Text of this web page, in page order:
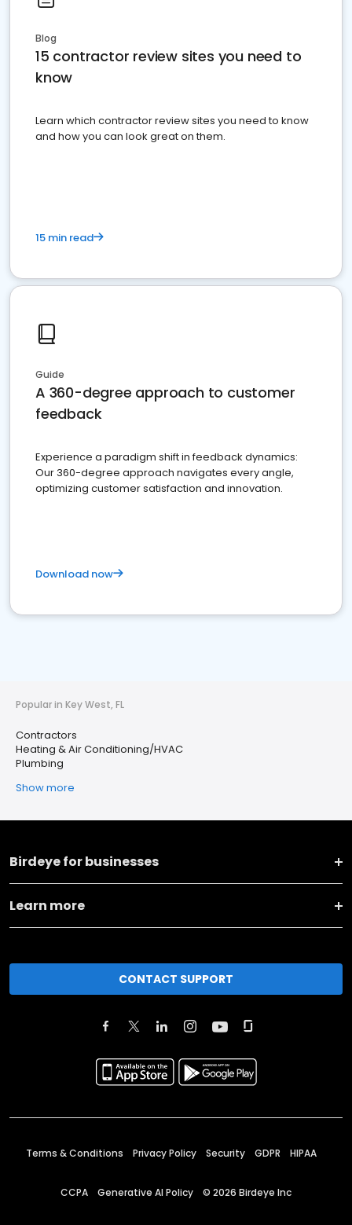
Blog
15 contractor review sites you need to
know
Learn which contractor review sites you need to know
and how you can look great on them.
15 min read
Guide
A 360-degree approach to customer
feedback
Experience a paradigm shift in feedback dynamics:
Our 360-degree approach navigates every angle,
optimizing customer satisfaction and innovation.
Download now
Popular in Key West, FL
Contractors
Heating & Air Conditioning/HVAC
Plumbing
Show more
Birdeye for businesses
Learn more
CONTACT SUPPORT
Terms & Conditions Privacy Policy Security GDPR HIPAA
CCPA Generative AI Policy © 2026 Birdeye Inc